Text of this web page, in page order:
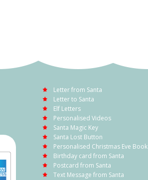
Letter from Santa
Letter to Santa
Elf Letters
Personalised Videos
Santa Magic Key
Santa Lost Button
Personalised Christmas Eve Book
Birthday card from Santa
Postcard from Santa
Text Message from Santa